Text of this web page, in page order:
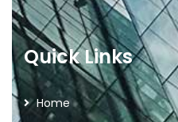
Quick Links
Home